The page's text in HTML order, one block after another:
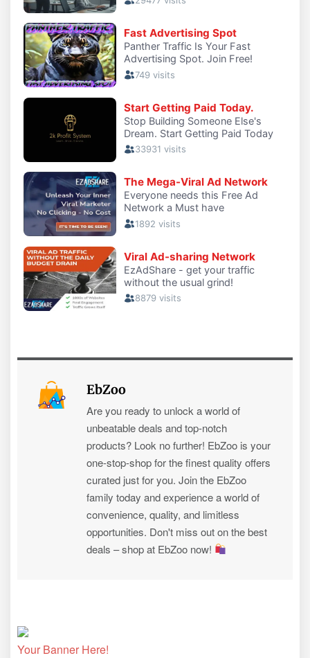
EbZoo
Are you ready to unlock a world of
unbeatable deals and top-notch
products? Look no further! EbZoo is your
one-stop-shop for the finest quality offers
curated just for you. Join the EbZoo
family today and experience a world of
convenience, quality, and limitless
opportunities. Don't miss out on the best
deals – shop at EbZoo now!
Your Banner Here!